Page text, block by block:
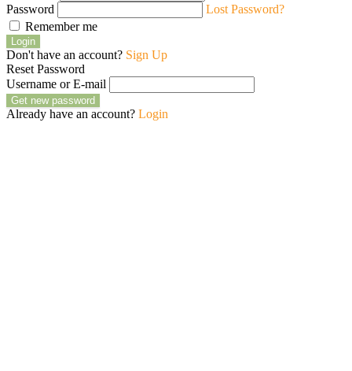
Password
Lost Password?
Remember me
Login
Don't have an account? Sign Up
Reset Password
Username or E-mail
Get new password
Already have an account? Login